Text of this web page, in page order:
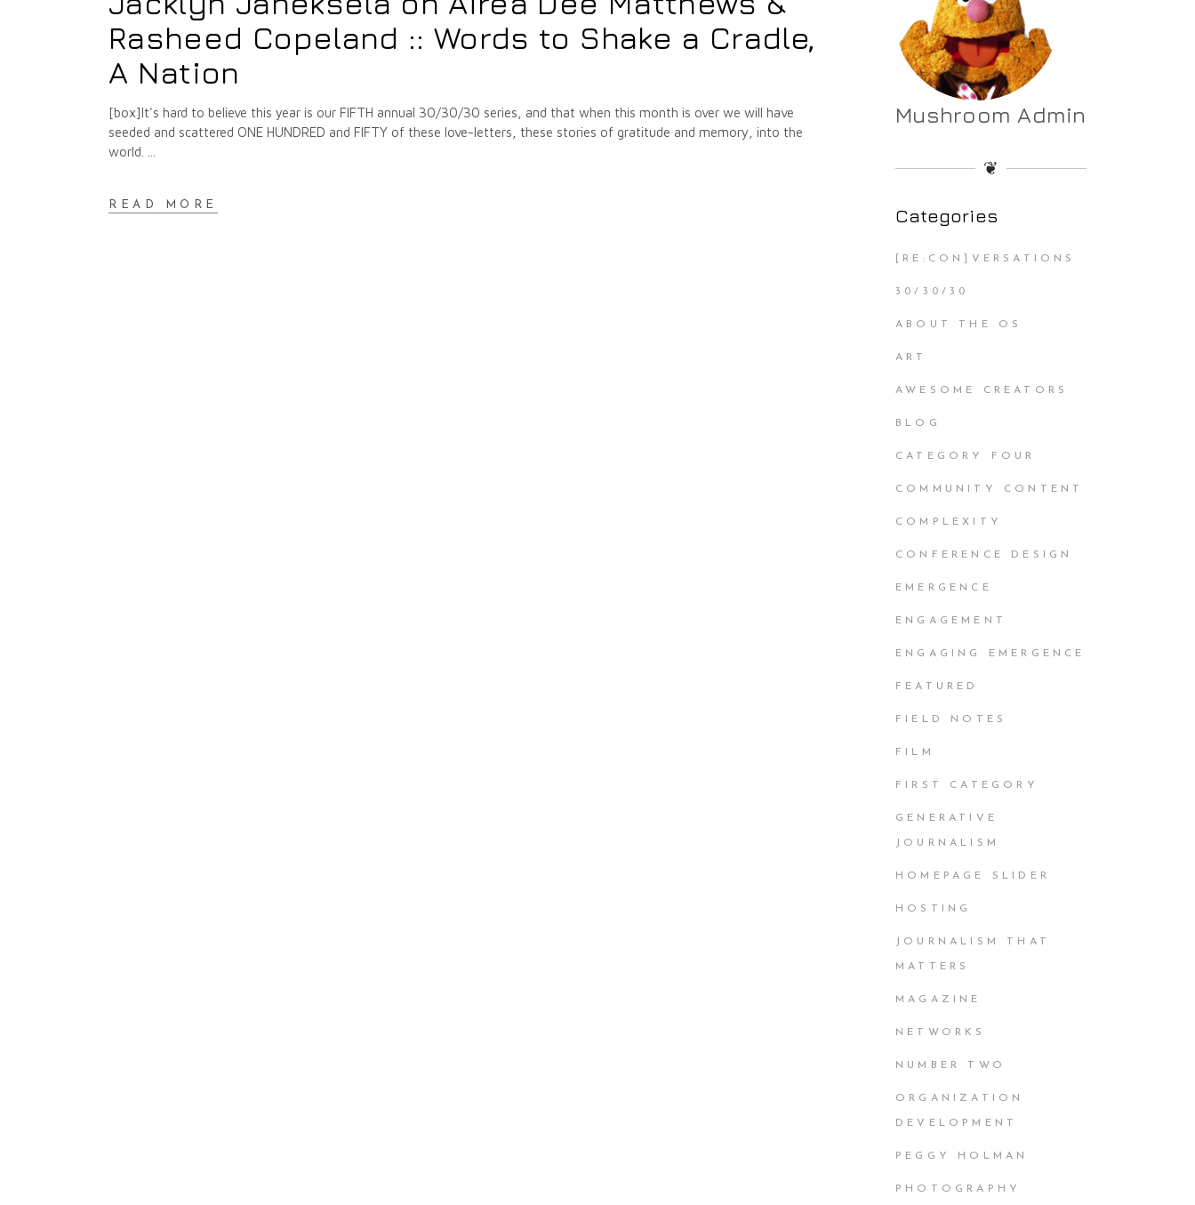
Rasheed Copeland :: Words to Shake a Cradle,
A Nation
[box]It's hard to believe this year is our FIFTH annual 30/30/30 series, and that when this month is over we will have
seeded and scattered ONE HUNDRED and FIFTY of these love-letters, these stories of gratitude and memory, into the
world.
READ MORE
Mushroom Admin
❦
Categories
[RE:CON]VERSATIONS
30/30/30
ABOUT THE OS
ART
AWESOME CREATORS
BLOG
CATEGORY FOUR
COMMUNITY CONTENT
COMPLEXITY
CONFERENCE DESIGN
EMERGENCE
ENGAGEMENT
ENGAGING EMERGENCE
FEATURED
FIELD NOTES
FILM
FIRST CATEGORY
GENERATIVE
JOURNALISM
HOMEPAGE SLIDER
HOSTING
JOURNALISM THAT
MATTERS
MAGAZINE
NETWORKS
NUMBER TWO
ORGANIZATION
DEVELOPMENT
PEGGY HOLMAN
PHOTOGRAPHY